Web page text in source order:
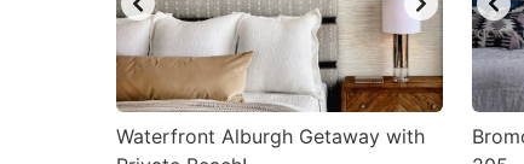
dates.
Waterfront Alburgh Getaway with